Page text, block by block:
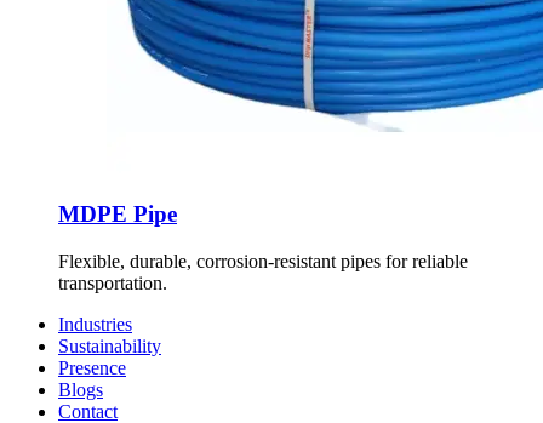
MDPE Pipe
Flexible, durable, corrosion-resistant pipes for reliable
transportation.
Industries
Sustainability
Presence
Blogs
Contact